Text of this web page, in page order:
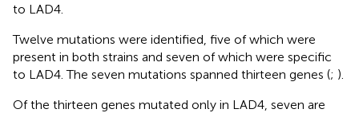
to LAD4.
Twelve mutations were identified, five of which were
present in both strains and seven of which were specific
to LAD4. The seven mutations spanned thirteen genes (; ).
Of the thirteen genes mutated only in LAD4, seven are